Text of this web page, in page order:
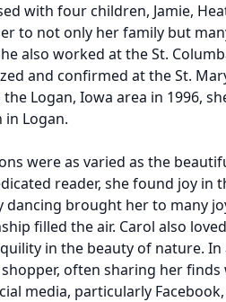
with four children, Jamie,
to not only her family but
also worked at the St.
and confirmed at the St.
Logan, Iowa area in 1996,
in Logan.
were as varied as the
reader, she found joy in
dancing brought her to many
filled the air. Carol also
in the beauty of nature.
often sharing her
media, particularly